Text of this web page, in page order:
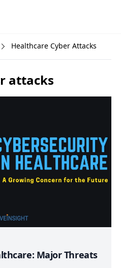
Healthcare Cyber Attacks
attacks
Major Threats